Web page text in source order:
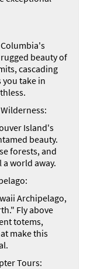
beauty of
cascading
take in
Island's
beauty.
forests, and
world away.
Archipelago,
Fly above
totems,
make this
Tours: